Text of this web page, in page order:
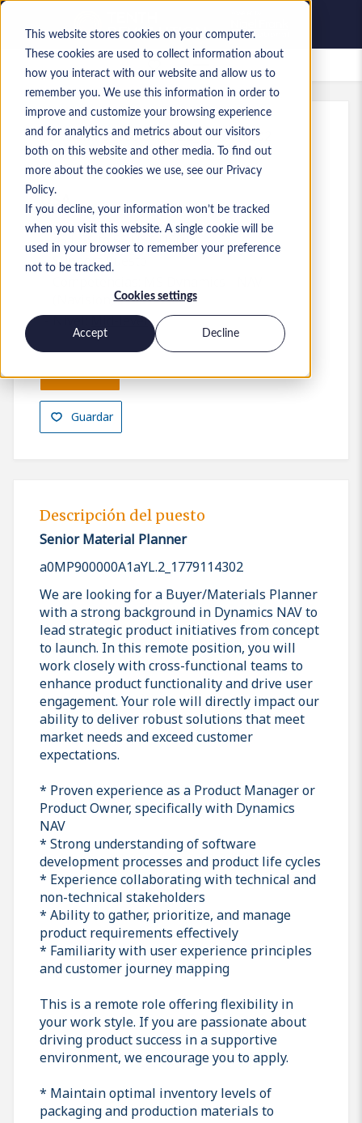
This website stores cookies on your computer.
These cookies are used to collect information about
how you interact with our website and allow us to
remember you. We use this information in order to
improve and customize your browsing experience
and for analytics and metrics about our visitors
both on this website and other media. To find out
more about the cookies we use, see our Privacy
Policy.
If you decline, your information won’t be tracked
when you visit this website. A single cookie will be
used in your browser to remember your preference
not to be tracked.
Cookies settings
Accept Decline
Empleos guardados
Ref. :a0MP900000A1aYL.2_1779114302
Senior Material Planner
USA
45 US$ to 55 US$ USD
SupportPuesto
(Navision)
Nivel:Mid-level
Guardar
Solicitar
Descripción del puesto
Senior Material Planner
a0MP900000A1aYL.2_1779114302
We are looking for a Buyer/Materials Planner
with a strong background in Dynamics NAV to
lead strategic product initiatives from concept
to launch. In this remote position, you will
work closely with cross-functional teams to
enhance product functionality and drive user
engagement. Your role will directly impact our
ability to deliver robust solutions that meet
market needs and exceed customer
expectations.
* Proven experience as a Product Manager or
Product Owner, specifically with Dynamics
NAV
* Strong understanding of software
development processes and product life cycles
* Experience collaborating with technical and
non-technical stakeholders
* Ability to gather, prioritize, and manage
product requirements effectively
* Familiarity with user experience principles
and customer journey mapping
This is a remote role offering flexibility in
your work style. If you are passionate about
driving product success in a supportive
environment, we encourage you to apply.
* Maintain optimal inventory levels of
packaging and production materials to